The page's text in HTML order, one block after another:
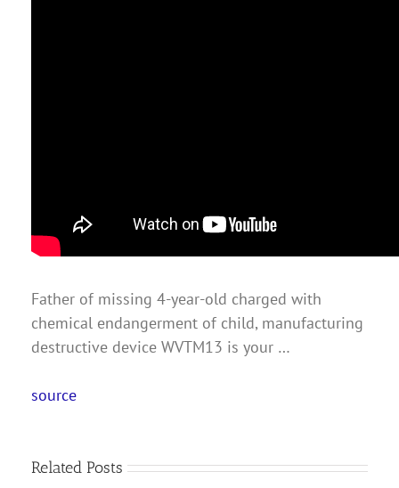
Father of missing 4-year-old charged with
chemical endangerment of child, manufacturing
destructive device WVTM13 is your …
source
Related Posts